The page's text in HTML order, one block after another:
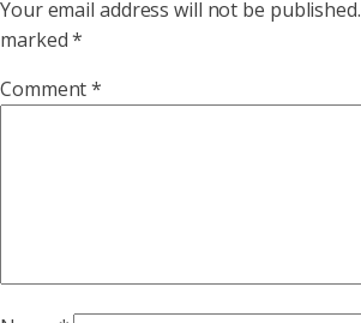
Your email address will not be published.
marked*
Comment*